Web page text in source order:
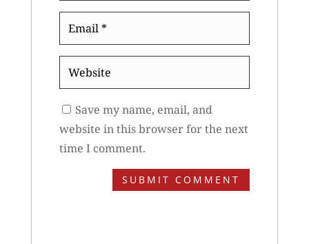
Website
Save my name, email, and
website in this browser for the next
time I comment.
SUBMIT COMMENT